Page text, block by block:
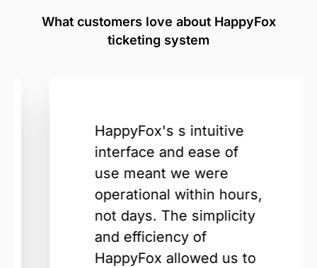
What customers love about HappyFox
ticketing system
HappyFox's s intuitive
interface and ease of
use meant we were
operational within hours,
not days. The simplicity
and efficiency of
HappyFox allowed us to